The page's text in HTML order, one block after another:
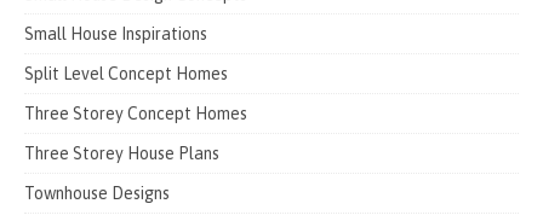
Small House Inspirations
Split Level Concept Homes
Three Storey Concept Homes
Three Storey House Plans
Townhouse Designs